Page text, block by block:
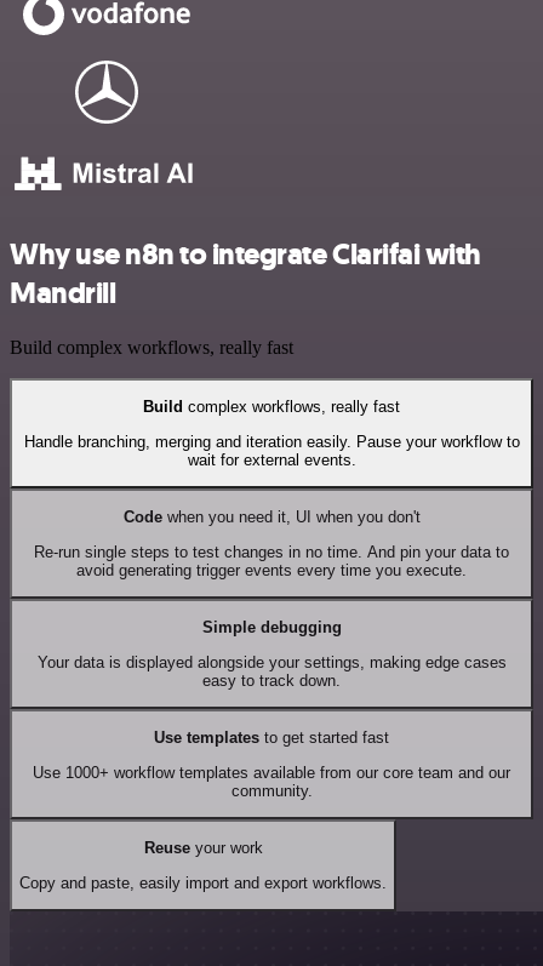
Why use n8n to integrate Clarifai with
Mandrill
Build complex workflows, really fast
Build complex workflows, really fast
Handle branching, merging and iteration easily. Pause your workflow to
wait for external events.
Codewhen you need it, UI when you don't
Re-run single steps to test changes in no time. And pin your data to
avoid generating trigger events every time you execute.
Simple debugging
Your data is displayed alongside your settings, making edge cases
easy to track down.
Use templates to get started fast
Use 1000+ workflow templates available from our core team and our
community.
Reuseyour work
Copy and paste, easily import and export workflows.